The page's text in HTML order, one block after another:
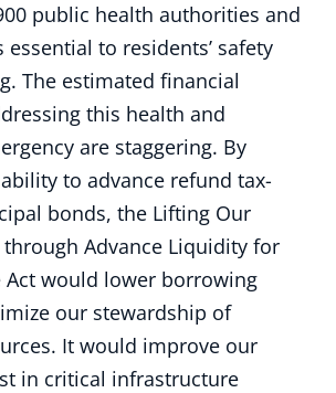
public health authorities and
essential to residents’ safety
The estimated financial
this health and
are staggering. By
to advance refund tax-
bonds, the Lifting Our
Advance Liquidity for
would lower borrowing
our stewardship of
It would improve our
in critical infrastructure